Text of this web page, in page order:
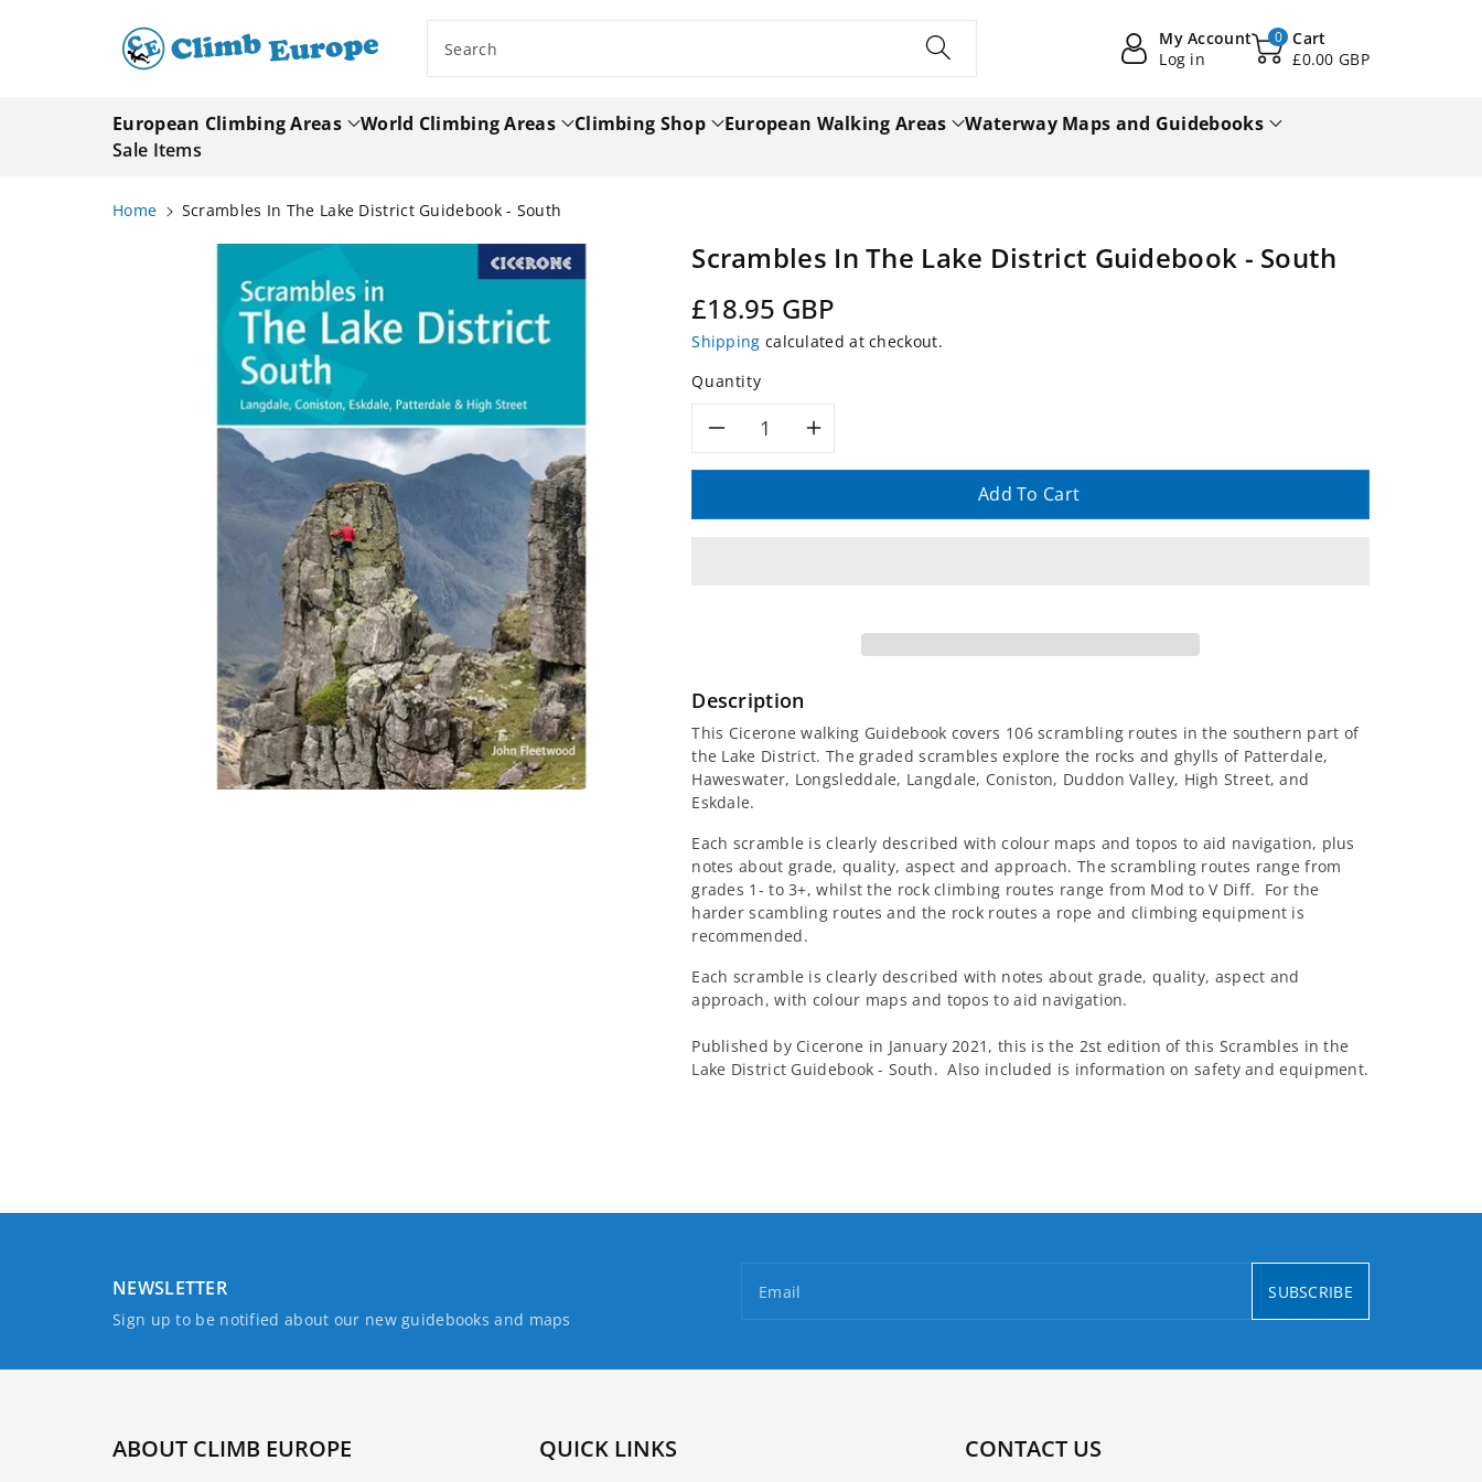
Search
My Account
Log in
0 Cart
£0.00 GBP
European Climbing Areas World Climbing Areas Climbing Shop European Walking Areas
Waterway Maps and Guidebooks
Sale Items
Home
Scrambles In The Lake District Guidebook - South
Scrambles In The Lake District Guidebook - South
Regular
price
£18.95 GBP
Shipping calculated at checkout.
Quantity
Decrease
the
Lake
District
Guidebook
-
South
Increase
Lake
District
Guidebook
-
South
Add To Cart
Description
This Cicerone walking Guidebook covers 106 scrambling routes in the southern part of
the Lake District. The graded scrambles explore the rocks and ghylls of Patterdale,
Haweswater, Longsleddale, Langdale, Coniston, Duddon Valley, High Street, and
Eskdale.
Each scramble is clearly described with colour maps and topos to aid navigation, plus
notes about grade, quality, aspect and approach. The scrambling routes range from
grades 1- to 3+, whilst the rock climbing routes range from Mod to V Diff. For the
harder scambling routes and the rock routes a rope and climbing equipment is
recommended.
Each scramble is clearly described with notes about grade, quality, aspect and
approach, with colour maps and topos to aid navigation.
Published by Cicerone in January 2021, this is the 2st edition of this Scrambles in the
Lake District Guidebook - South. Also included is information on safety and equipment.
NEWSLETTER
Sign up to be notified about our new guidebooks and maps
Email SUBSCRIBE
ABOUT CLIMB EUROPE QUICK LINKS CONTACT US